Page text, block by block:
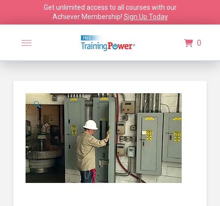
Get unlimited access to all courses with our
Achiever Membership! Sign Up Today
0
🔍